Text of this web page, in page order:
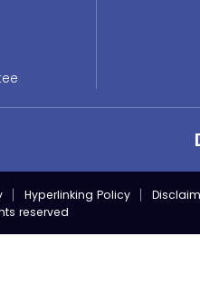
Hyperlinking Policy
reserved